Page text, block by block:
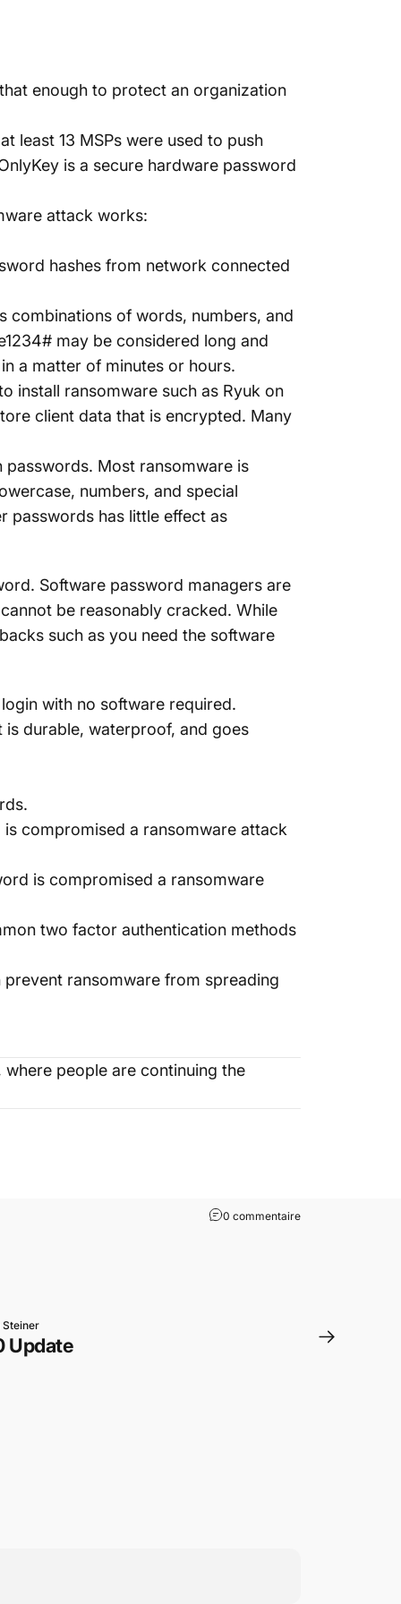
enough to protect an organization
least 13 MSPs were used to push
is a secure hardware password
attack works:
hashes from network connected
combinations of words, numbers, and
may be considered long and
a matter of minutes or hours.
install ransomware such as Ryuk on
client data that is encrypted. Many
Most ransomware is
numbers, and special
passwords has little effect as
Software password managers are
be reasonably cracked. While
such as you need the software
with no software required.
durable, waterproof, and goes
compromised a ransomware attack
is compromised a ransomware
two factor authentication methods
ransomware from spreading
where people are continuing the
0 commentaire
Steiner
Update